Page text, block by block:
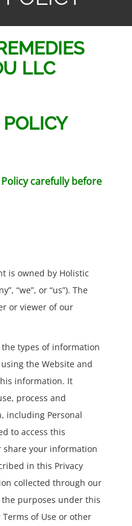
LLC
POLICY
carefully before
is owned by Holistic
“we”, or “us”). The
or viewer of our
the types of information
the Website and
information. It
process and
including Personal
to access this
share your information
in this Privacy
collected through our
purposes under this
Terms of Use or other